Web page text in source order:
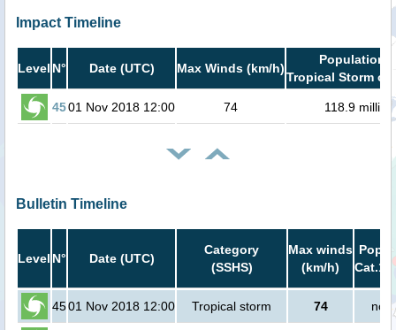
Impact Timeline
Level N° Date (UTC) Max Winds (km/h)
Population
Tropical Storm or
4501 Nov 2018 12:00 74 118.9 million
Bulletin Timeline
Level N° Date (UTC)
Category
(SSHS)
Max winds
(km/h)
Cat.1
4501 Nov 2018 12:00 Tropical storm 74 no